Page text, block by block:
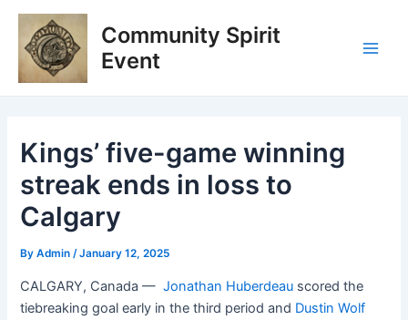
Skip
content
Community Spirit
Event
Kings’ five-game winning
streak ends in loss to
Calgary
ByAdmin/January 12, 2025
CALGARY, Canada — Jonathan Huberdeau scored the
tiebreaking goal early in the third period and Dustin Wolf
Post
navigation